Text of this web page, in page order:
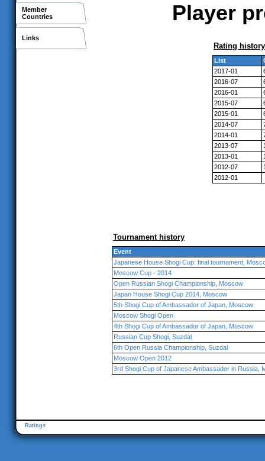
Member
Countries
Links
Player
Rating history
List
2017-01
2016-07
2016-01
2015-07
2015-01
2014-07
2014-01
2013-07
2013-01
2012-07
2012-01
Tournament history
Event
Japanese House Shogi Cup: final tournament,
Moscow Cup - 2014
Open Russian Shogi Championship, Moscow
Japan House Shogi Cup 2014, Moscow
5th Shogi Cup of Ambassador of Japan, Moscow
Moscow Shogi Open
4th Shogi Cup of Ambassador of Japan, Moscow
Russian Cup Shogi, Suzdal
6th Open Russia Championship, Suzdal
Moscow Open 2012
3rd Shogi Cup of Japanese Ambassador in Russia,
Ratings